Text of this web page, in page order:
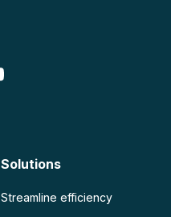
Solutions
Streamline efficiency